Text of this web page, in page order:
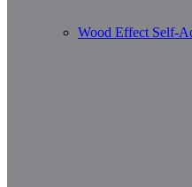
Wood Effect Self-